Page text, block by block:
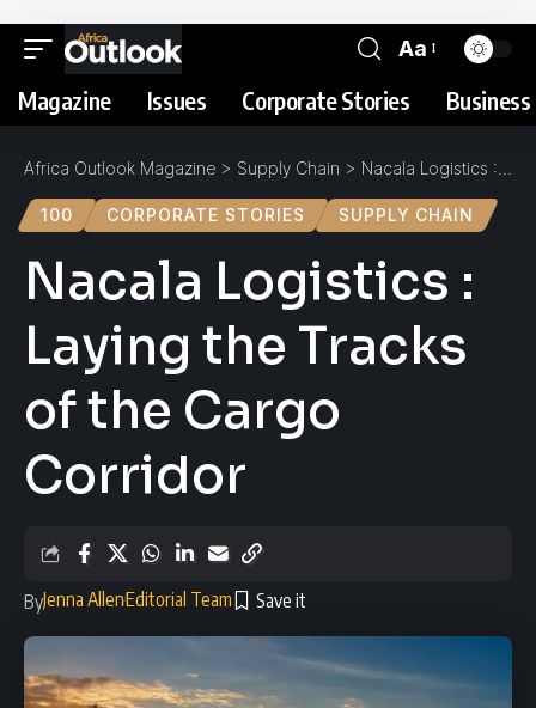
Aa
Magazine Issues Corporate Stories
Africa Outlook Magazine > Supply Chain > Nacala Logistics : Laying the Tracks of the Cargo Corridor
100 CORPORATE STORIES SUPPLY CHAIN
Nacala Logistics :
Laying the Tracks
of the Cargo
Corridor
ByJenna AllenEditorial Team